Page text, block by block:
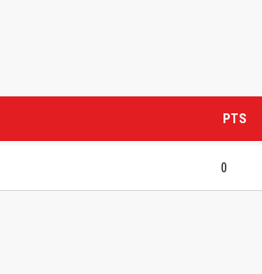
PTS
0